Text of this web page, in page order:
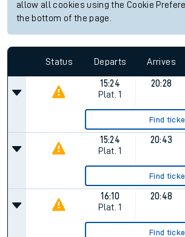
allow all cookies using the Cookie
the bottom of the page.
Status Departs Arrives
15:24
Plat. 1
20:28
Find
15:24
Plat. 1
20:43
Find
16:10
Plat. 1
20:48
Find